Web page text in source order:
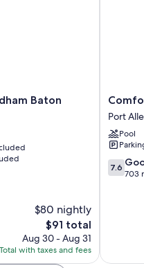
infant beds
Baton
$80 nightly
The
price
is
$91
$91 total
Aug 30 - Aug 31
Total with taxes and fees
Comfort
Suites
Port
Allen
-
Baton
Rouge
Port
Pool
7.6
out
7.6
703